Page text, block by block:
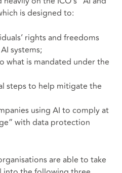
is designed to:
rights and freedoms
systems;
what is mandated under the
steps to help mitigate the
using AI to comply at
with data protection
are able to take